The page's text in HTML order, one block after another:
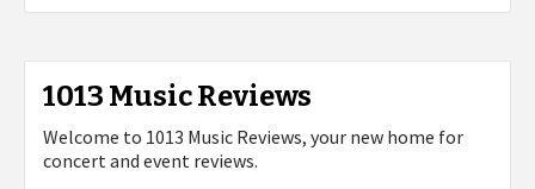
1013 Music Reviews
Welcome to 1013 Music Reviews, your new home for
concert and event reviews.